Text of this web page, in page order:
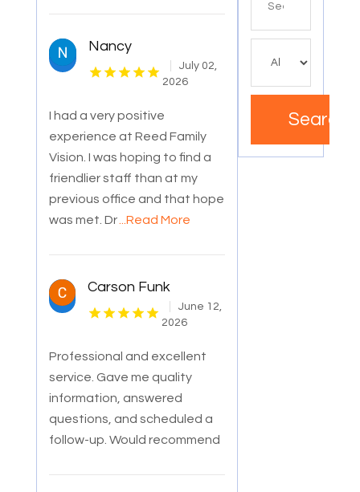
Nancy
July 02,
2026
I had a very positive
experience at Reed Family
Vision. I was hoping to find a
friendlier staff than at my
previous office and that hope
was met. Dr
...Read More
Carson Funk
June 12,
2026
Professional and excellent
service. Gave me quality
information, answered
questions, and scheduled a
follow-up. Would recommend
Search